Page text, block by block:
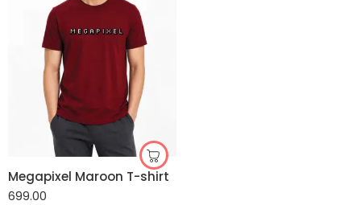
Megapixel Maroon T-shirt
699.00